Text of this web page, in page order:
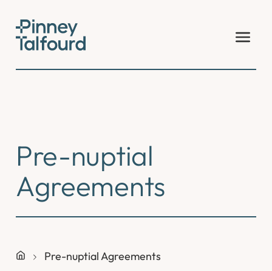
content
Pre-nuptial
Agreements
Pre-nuptial Agreements